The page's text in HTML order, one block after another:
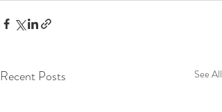
Recent Posts See All